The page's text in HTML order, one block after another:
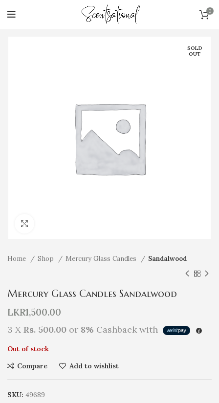
0
SOLD
OUT
Home Shop Mercury Glass Candles Sandalwood
Mercury Glass Candles Sandalwood
LKR1,500.00
3 X Rs. 500.00 or 8% Cashback with
Out of stock
Compare
Add to wishlist
SKU: 49689